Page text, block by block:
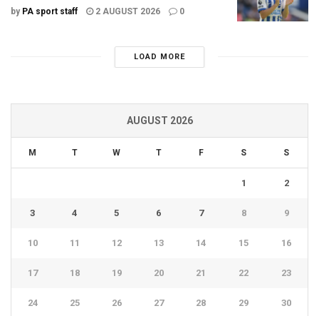
by PA sport staff 2 AUGUST 2026 0
LOAD MORE
AUGUST 2026
M T W T F S S
1 2
3 4 5 6 7 8 9
10 11 12 13 14 15 16
17 18 19 20 21 22 23
24 25 26 27 28 29 30